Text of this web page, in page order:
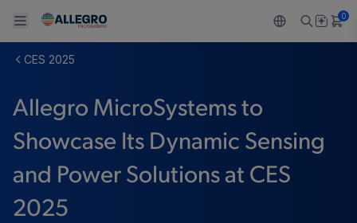
Back To Main Menu
产品
调节
Back To Main Menu
应用
工业
Back To Main Menu
技术支持
设计和开发
Back To Main Menu
技术资源
Resource Center
Back To Main Menu
关于 ALLEGRO
人才招聘
0
CES 2025
Allegro MicroSystems to
Showcase Its Dynamic Sensing
and Power Solutions at CES
2025